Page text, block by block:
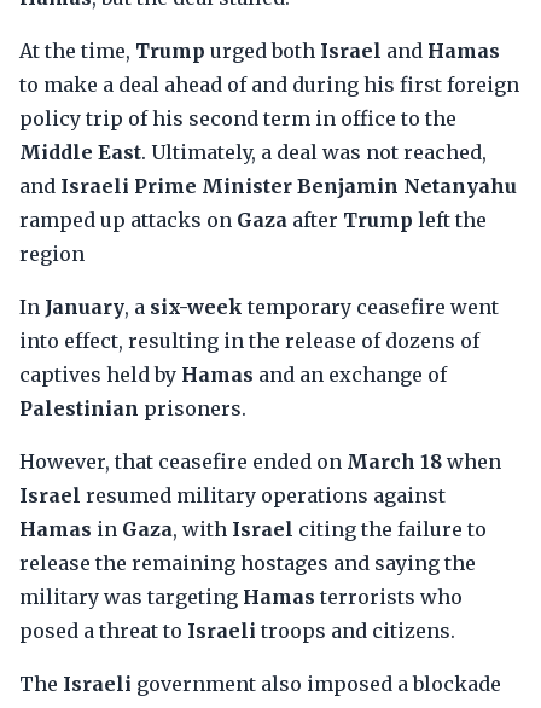
At the time, Trump urged both Israel and Hamas
to make a deal ahead of and during his first foreign
policy trip of his second term in office to the
Middle East. Ultimately, a deal was not reached,
and Israeli Prime Minister Benjamin Netanyahu
ramped up attacks on Gaza after Trump left the
region
In January, a six-week temporary ceasefire went
into effect, resulting in the release of dozens of
captives held by Hamas and an exchange of
Palestinian prisoners.
However, that ceasefire ended on March 18 when
Israel resumed military operations against
Hamas in Gaza, with Israel citing the failure to
release the remaining hostages and saying the
military was targeting Hamas terrorists who
posed a threat to Israeli troops and citizens.
The Israeli government also imposed a blockade